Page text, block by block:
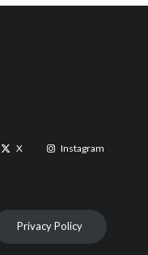
X Instagram
Privacy Policy